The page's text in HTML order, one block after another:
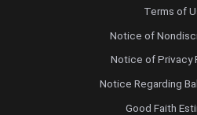
Terms of
Notice of
Notice of Privacy
Notice Regarding
Good Faith